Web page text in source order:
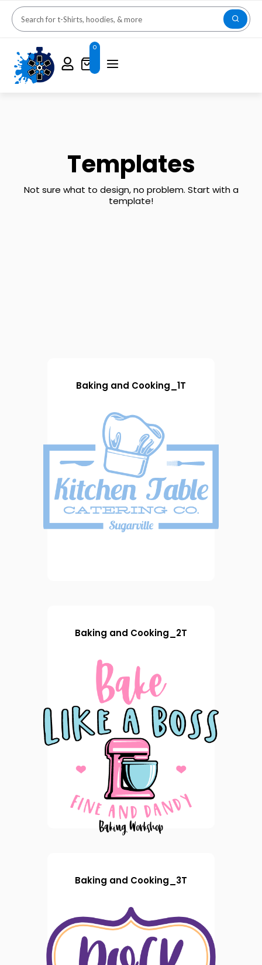
0
Templates
Not sure what to design, no problem. Start with a
template!
Baking and Cooking_1T
Baking and Cooking_2T
Baking and Cooking_3T